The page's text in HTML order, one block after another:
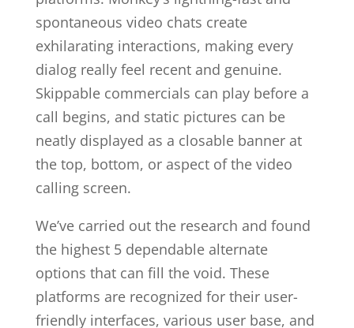
spontaneous video chats create
exhilarating interactions, making every
dialog really feel recent and genuine.
Skippable commercials can play before a
call begins, and static pictures can be
neatly displayed as a closable banner at
the top, bottom, or aspect of the video
calling screen.
We’ve carried out the research and found
the highest 5 dependable alternate
options that can fill the void. These
platforms are recognized for their user-
friendly interfaces, various user base, and